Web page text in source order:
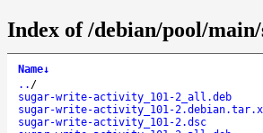
Index of /debian/pool/
Name↓
.. /
sugar-write-activity_101-2_all.deb
sugar-write-activity_101-
sugar-write-activity_101-2.dsc